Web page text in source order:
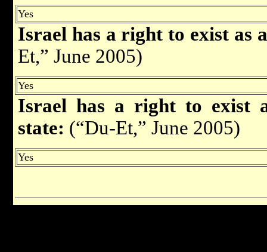
Yes
Israel has a right to exist as
Et,” June 2005)
Yes
Israel has a right to exist
state: (“Du-Et,” June 2005)
Yes